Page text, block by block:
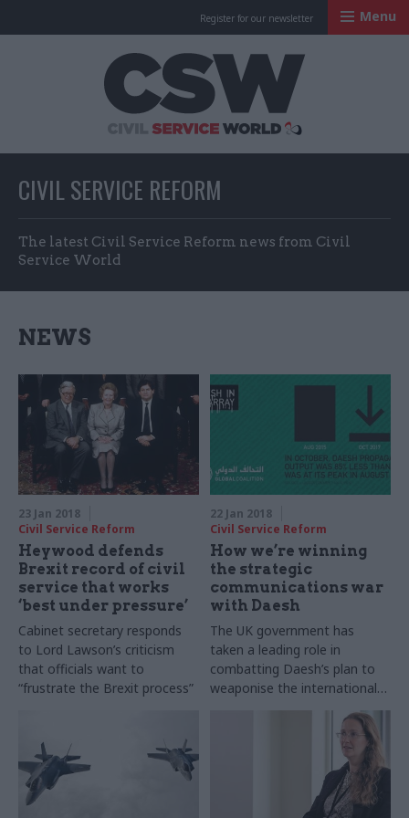
Register for our newsletter Menu
CIVIL SERVICE REFORM
The latest Civil Service Reform news from Civil
Service World
NEWS
23 Jan 2018
Civil Service Reform
Heywood defends
Brexit record of civil
service that works
‘best under pressure’
Cabinet secretary responds
to Lord Lawson’s criticism
that officials want to
“frustrate the Brexit process”
22 Jan 2018
Civil Service Reform
How we’re winning
the strategic
communications war
with Daesh
The UK government has
taken a leading role in
combatting Daesh’s plan to
weaponise the international
media. Dan Chugg, former
Coalition Comms Cell,
explains how this has been